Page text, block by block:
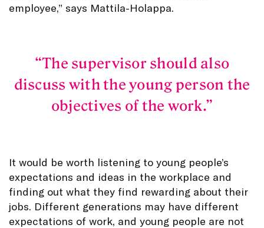
employee,” says Mattila-Holappa.
The supervisor should also
discuss with the young person the
objectives of the work.
It would be worth listening to young people’s
expectations and ideas in the workplace and
finding out what they find rewarding about their
jobs. Different generations may have different
expectations of work, and young people are not